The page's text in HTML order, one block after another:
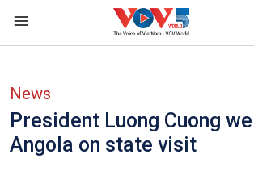
Skip to main content
News
President Luong Cuong
Angola on state visit